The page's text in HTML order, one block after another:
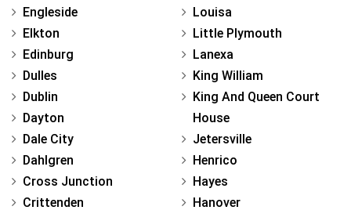
Engleside
Elkton
Edinburg
Dulles
Dublin
Dayton
Dale City
Dahlgren
Cross Junction
Crittenden
Louisa
Little Plymouth
Lanexa
King William
King And Queen Court
House
Jetersville
Henrico
Hayes
Hanover